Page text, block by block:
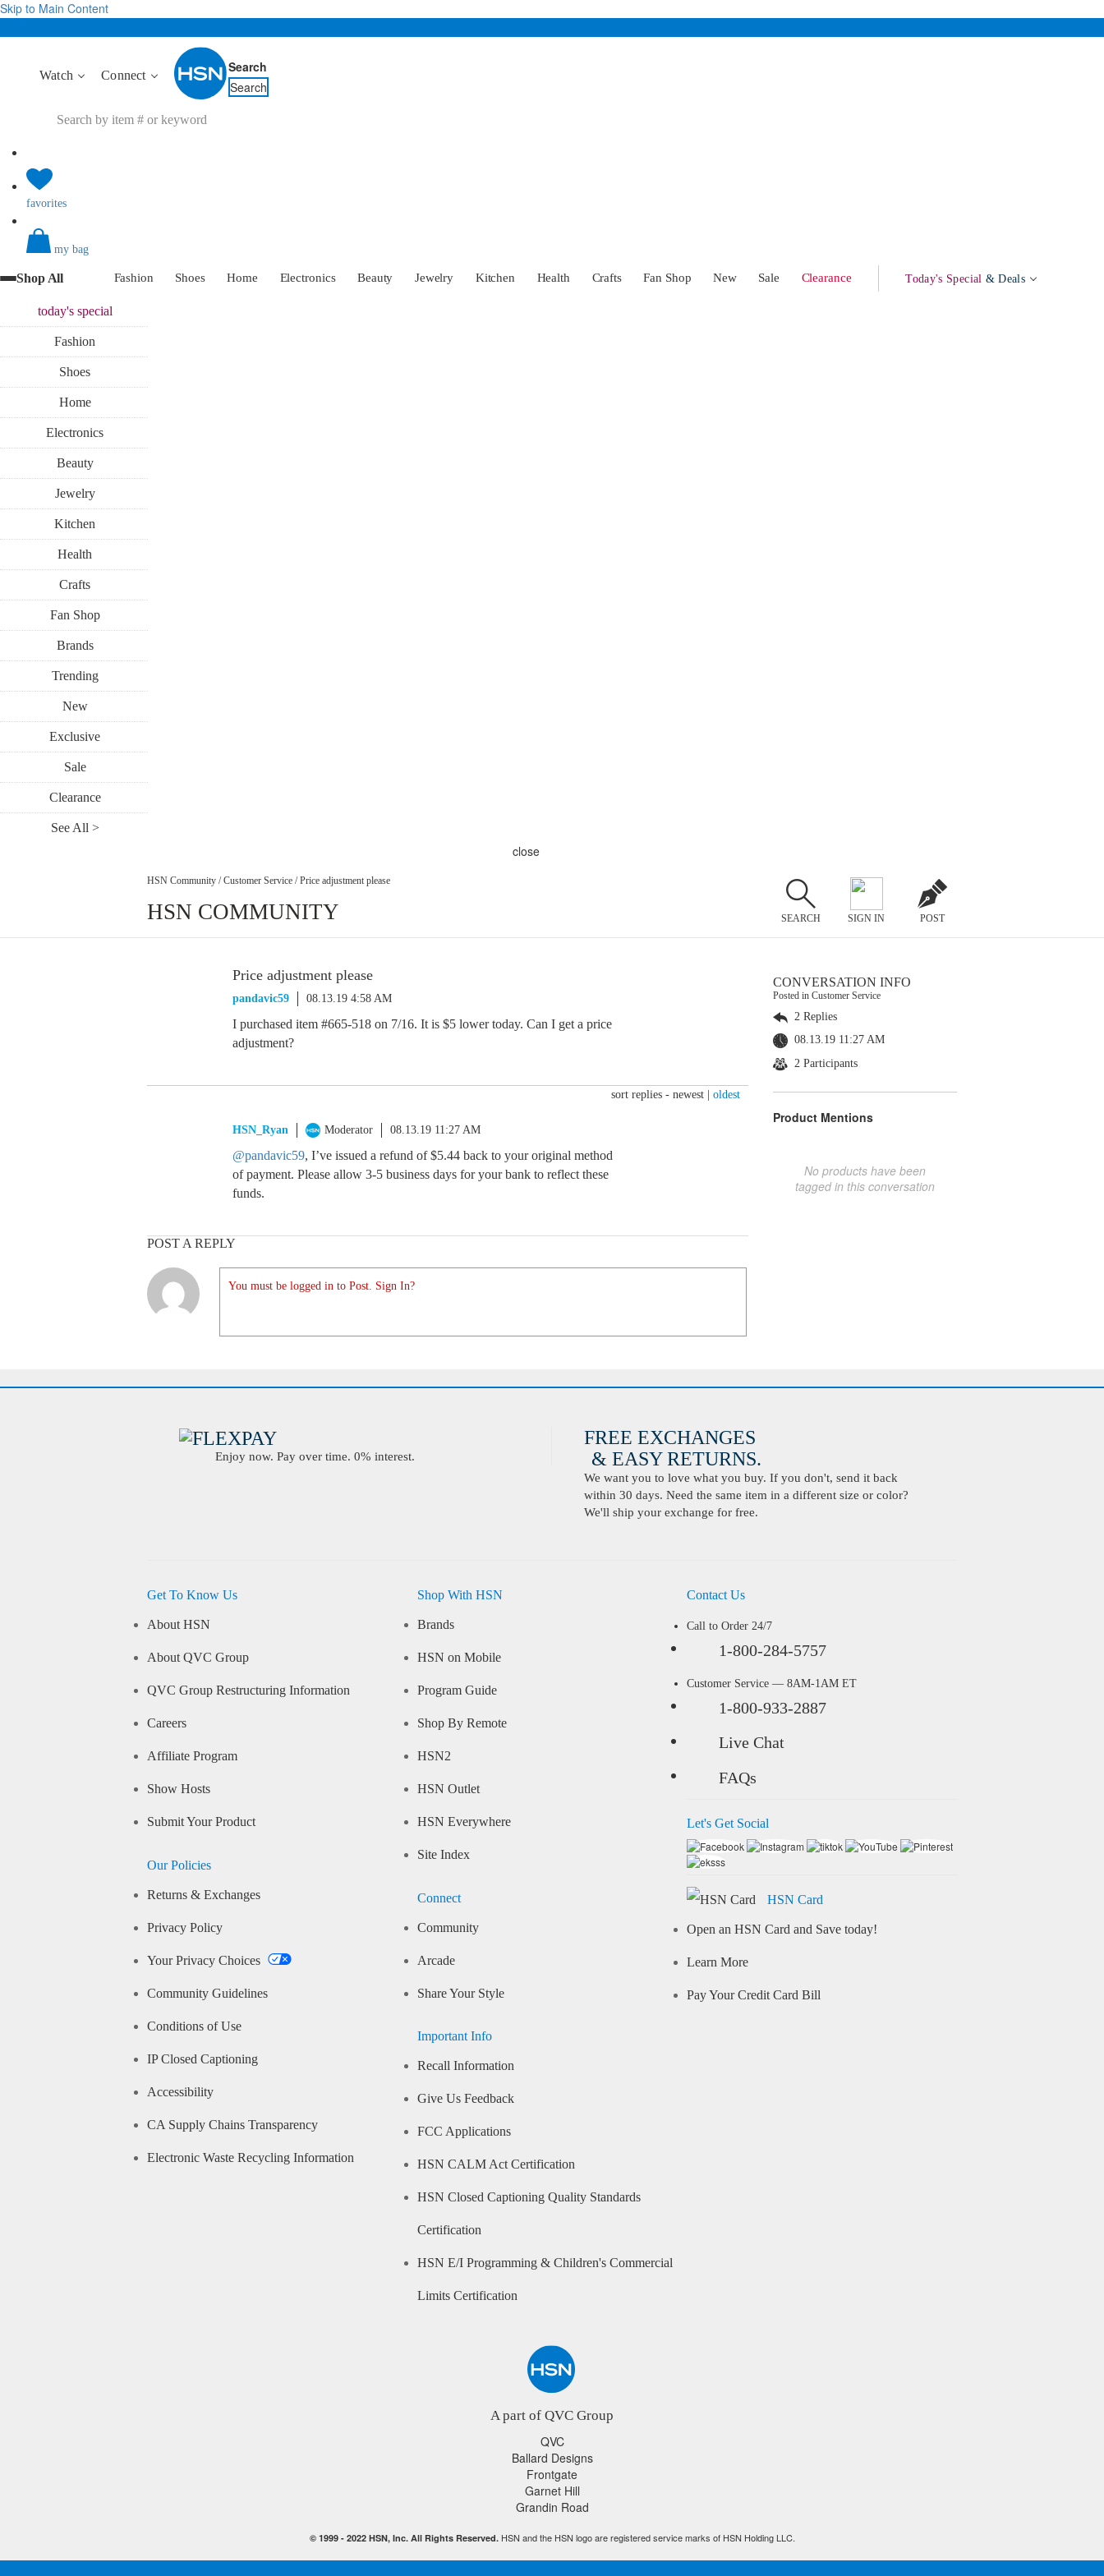
Skip to Main Content
Watch Connect
Search
Search
favorites
my bag
Shop All Fashion Shoes Home Electronics Beauty Jewelry Kitchen Health Crafts Fan Shop New Sale Clearance Today's Special & Deals
today'sspecial
Fashion
Shoes
Home
Electronics
Beauty
Jewelry
Kitchen
Health
Crafts
Fan Shop
Brands
Trending
New
Exclusive
Sale
Clearance
See All >
close
HSN Community / Customer Service / Price adjustment please
HSN COMMUNITY SEARCH SIGN IN POST
Price adjustment please
pandavic59 08.13.19 4:58 AM
I purchased item #665-518 on 7/16. It is $5 lower today. Can I get a price
adjustment?
sort replies - newest oldest
HSN_Ryan Moderator 08.13.19 11:27 AM
@pandavic59, I’ve issued a refund of $5.44 back to your original method
of payment. Please allow 3-5 business days for your bank to reflect these
funds.
POST A REPLY
You must be logged in to Post. Sign In?
CONVERSATION INFO
Posted in Customer Service
2 Replies
08.13.19 11:27 AM
2 Participants
Product Mentions
No products have been
tagged in this conversation
Enjoy now. Pay over time. 0% interest.
FREE EXCHANGES
& EASY RETURNS.
We want you to love what you buy. If you don't, send it back
within 30 days. Need the same item in a different size or color?
We'll ship your exchange for free.
Get To Know Us
About HSN
About QVC Group
QVC Group Restructuring Information
Careers
Affiliate Program
Show Hosts
Submit Your Product
Our Policies
Returns & Exchanges
Privacy Policy
Your Privacy Choices
Community Guidelines
Conditions of Use
IP Closed Captioning
Accessibility
CA Supply Chains Transparency
Electronic Waste Recycling Information
Shop With HSN
Brands
HSN on Mobile
Program Guide
Shop By Remote
HSN2
HSN Outlet
HSN Everywhere
Site Index
Connect
Community
Arcade
Share Your Style
Important Info
Recall Information
Give Us Feedback
FCC Applications
HSN CALM Act Certification
HSN Closed Captioning Quality Standards
Certification
HSN E/I Programming & Children's Commercial
Limits Certification
Contact Us
Call to Order 24/7
1-800-284-5757
Customer Service — 8AM-1AM ET
1-800-933-2887
Live Chat
FAQs
Let's Get Social
HSN Card
Open an HSN Card and Save today!
Learn More
Pay Your Credit Card Bill
A part of QVC Group
QVC
Ballard Designs
Frontgate
Garnet Hill
Grandin Road
© 1999 - 2022HSN, Inc. All Rights Reserved.HSN and the HSN logo are registered service marks of HSN Holding LLC.